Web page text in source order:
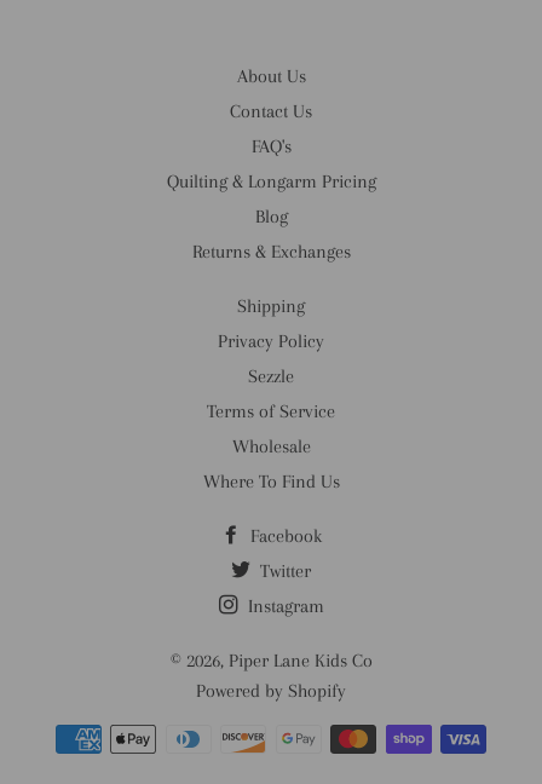
About Us
Contact Us
FAQ's
Quilting & Longarm Pricing
Blog
Returns & Exchanges
Shipping
Privacy Policy
Sezzle
Terms of Service
Wholesale
Where To Find Us
Facebook
Twitter
Instagram
© 2026, Piper Lane Kids Co
Powered by Shopify
Payment